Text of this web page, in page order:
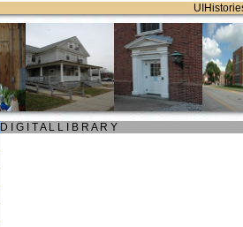
D I G I T A L L I B R A R Y